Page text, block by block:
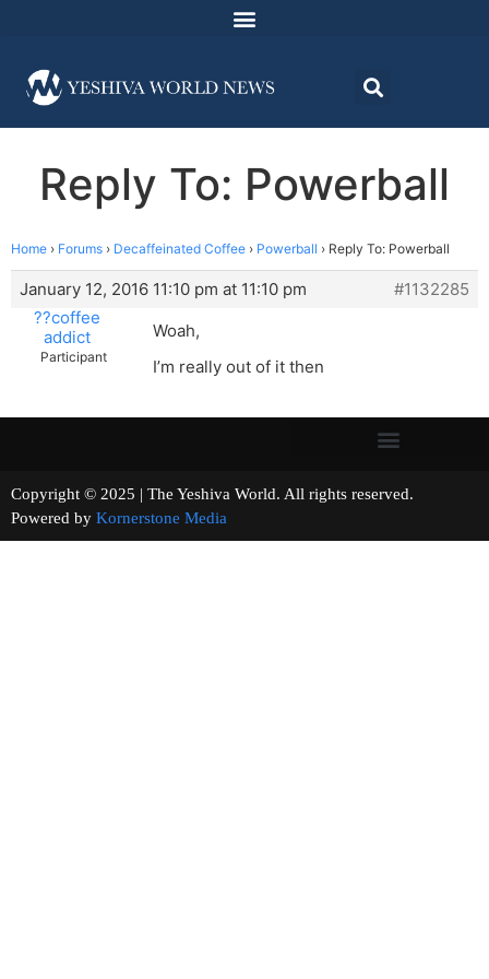
Reply To: Powerball
Home › Forums › Decaffeinated Coffee › Powerball › Reply To: Powerball
January 12, 2016 11:10 pm at 11:10 pm
#1132285
??coffee
addict
Participant
Woah,
I’m really out of it then
Copyright © 2025 | The Yeshiva World. All rights reserved.
Powered by Kornerstone Media